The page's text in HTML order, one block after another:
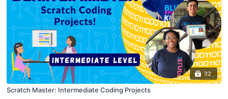
32
Scratch Master: Intermediate Coding Projects